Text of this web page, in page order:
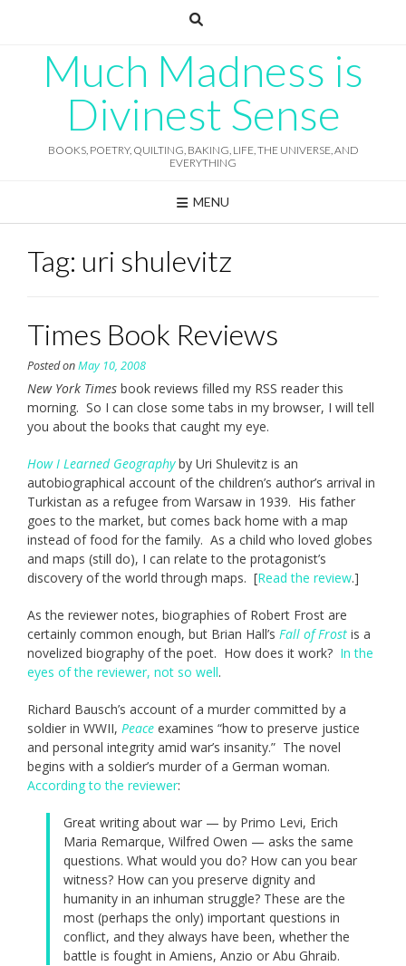
Much Madness is
Divinest Sense
BOOKS, POETRY, QUILTING, BAKING, LIFE, THE UNIVERSE, AND
EVERYTHING
MENU
Tag: uri shulevitz
Times Book Reviews
Posted onMay 10, 2008
New York Times book reviews filled my RSS reader this
morning. So I can close some tabs in my browser, I will tell
you about the books that caught my eye.
How I Learned Geographyby Uri Shulevitz is an
autobiographical account of the children’s author’s arrival in
Turkistan as a refugee from Warsaw in 1939. His father
goes to the market, but comes back home with a map
instead of food for the family. As a child who loved globes
and maps (still do), I can relate to the protagonist’s
discovery of the world through maps. [Read the review.]
As the reviewer notes, biographies of Robert Frost are
certainly common enough, but Brian Hall’s Fall of Frost is a
novelized biography of the poet. How does it work? In the
eyes of the reviewer, not so well.
Richard Bausch’s account of a murder committed by a
soldier in WWII, Peace examines “how to preserve justice
and personal integrity amid war’s insanity.” The novel
begins with a soldier’s murder of a German woman.
According to the reviewer:
Great writing about war — by Primo Levi, Erich
Maria Remarque, Wilfred Owen — asks the same
questions. What would you do? How can you bear
witness? How can you preserve dignity and
humanity in an inhuman struggle? These are the
most (perhaps the only) important questions in
conflict, and they always have been, whether the
battle is fought in Amiens, Anzio or Abu Ghraib.